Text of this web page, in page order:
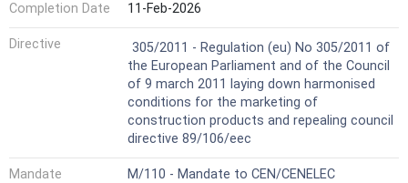
Completion Date
11-Feb-2026
Directive Not Harmonized
305/2011 - Regulation (eu) No 305/2011 of
the European Parliament and of the Council
of 9 march 2011 laying down harmonised
conditions for the marketing of
construction products and repealing council
directive 89/106/eec
Mandate
M/110 - Mandate to CEN/CENELEC